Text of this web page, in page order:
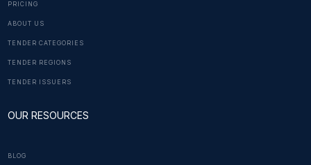
PRICING
ABOUT US
TENDER CATEGORIES
TENDER REGIONS
TENDER ISSUERS
OUR RESOURCES
BLOG